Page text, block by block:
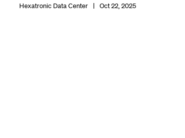
Hexatronic Data Center Oct 22, 2025